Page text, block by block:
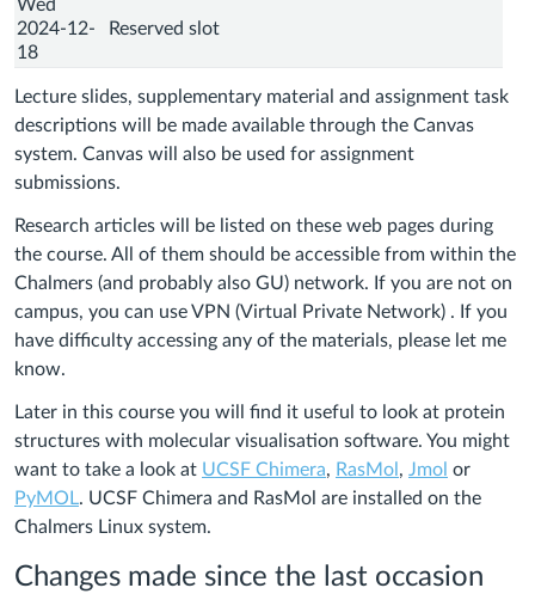
Wed
2024-12-
18
Reserved slot
Lecture slides, supplementary material and assignment task
descriptions will be made available through the Canvas
system. Canvas will also be used for assignment
submissions.
Research articles will be listed on these web pages during
the course. All of them should be accessible from within the
Chalmers (and probably also GU) network. If you are not on
campus, you can use VPN (Virtual Private Network) . If you
have difficulty accessing any of the materials, please let me
know.
Later in this course you will find it useful to look at protein
structures with molecular visualisation software. You might
want to take a look at UCSF Chimera, RasMol , Jmol or
PyMOL. UCSF Chimera and RasMol are installed on the
Chalmers Linux system.
Changes made since the last occasion